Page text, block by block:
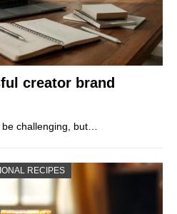
creator brand
challenging, but…
RECIPES